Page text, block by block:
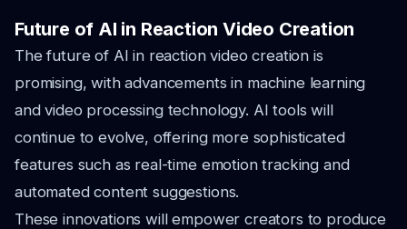
Future of AI in Reaction Video Creation
The future of AI in reaction video creation is
promising, with advancements in machine learning
and video processing technology. AI tools will
continue to evolve, offering more sophisticated
features such as real-time emotion tracking and
automated content suggestions.
These innovations will empower creators to produce